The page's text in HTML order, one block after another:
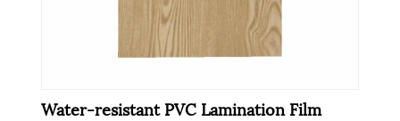
Water-resistant PVC Lamination Film